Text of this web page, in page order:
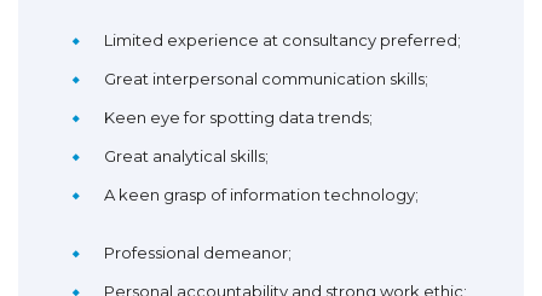
Limited experience at consultancy preferred;
Great interpersonal communication skills;
Keen eye for spotting data trends;
Great analytical skills;
A keen grasp of information technology;
Professional demeanor;
Personal accountability and strong work ethic;